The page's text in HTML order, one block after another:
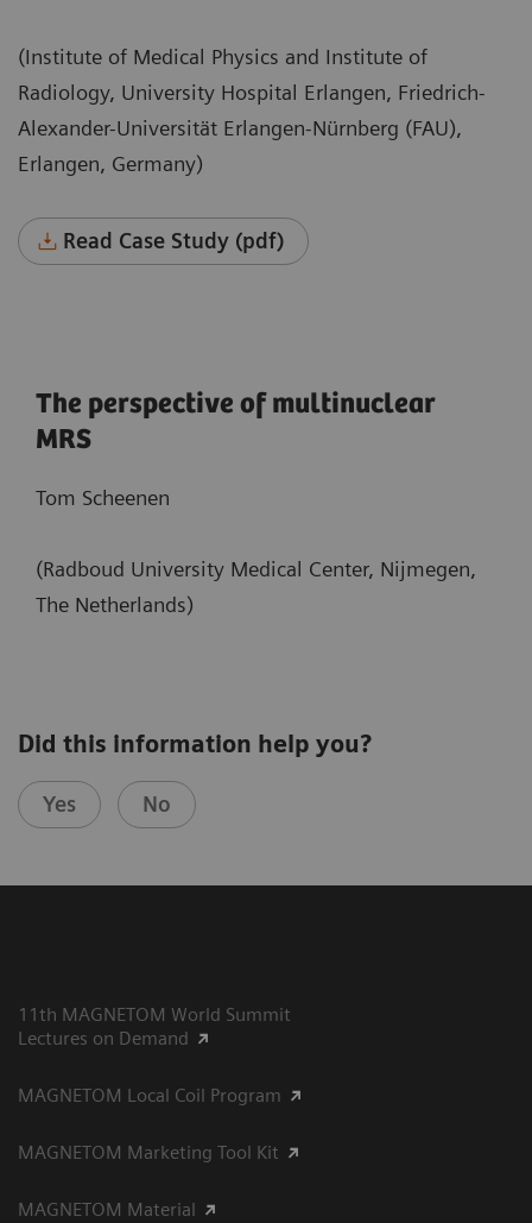
(Institute of Medical Physics and Institute of
Radiology, University Hospital Erlangen, Friedrich-
Alexander-Universität Erlangen-Nürnberg (FAU),
Erlangen, Germany)
Read Case Study (pdf)
The perspective of multinuclear
MRS
Tom Scheenen
(Radboud University Medical Center, Nijmegen,
The Netherlands)
Did this information help you?
Yes No
11th MAGNETOM World Summit
Lectures on Demand
MAGNETOM Local Coil Program
MAGNETOM Marketing Tool Kit
MAGNETOM Material